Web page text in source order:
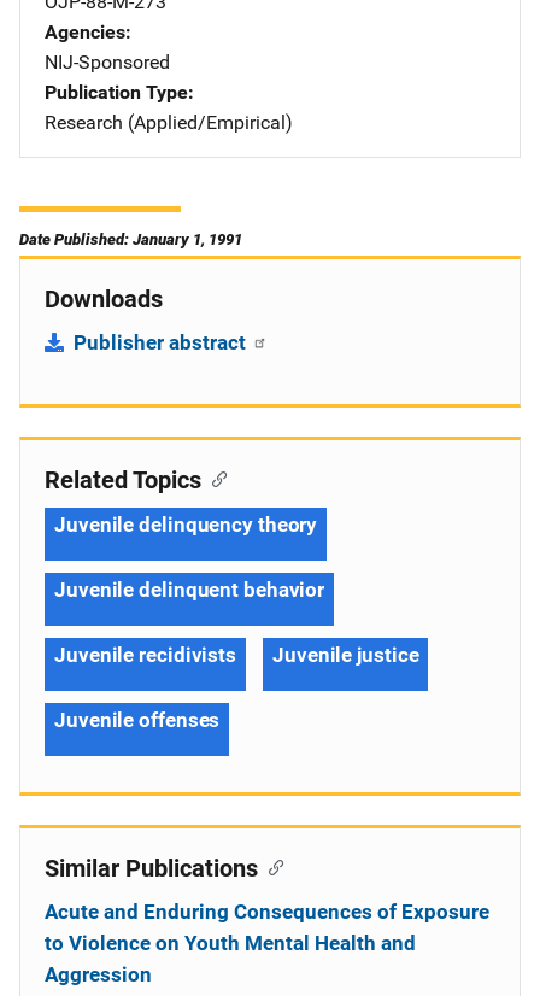
Agencies
NIJ-Sponsored
Publication Type
Research (Applied/Empirical)
Date Published: January 1, 1991
Downloads
Publisher abstract
Related Topics
Juvenile delinquency theory
Juvenile delinquent behavior
Juvenile recidivists Juvenile justice
Juvenile offenses
Similar Publications
Acute and Enduring Consequences of Exposure
to Violence on Youth Mental Health and
Aggression